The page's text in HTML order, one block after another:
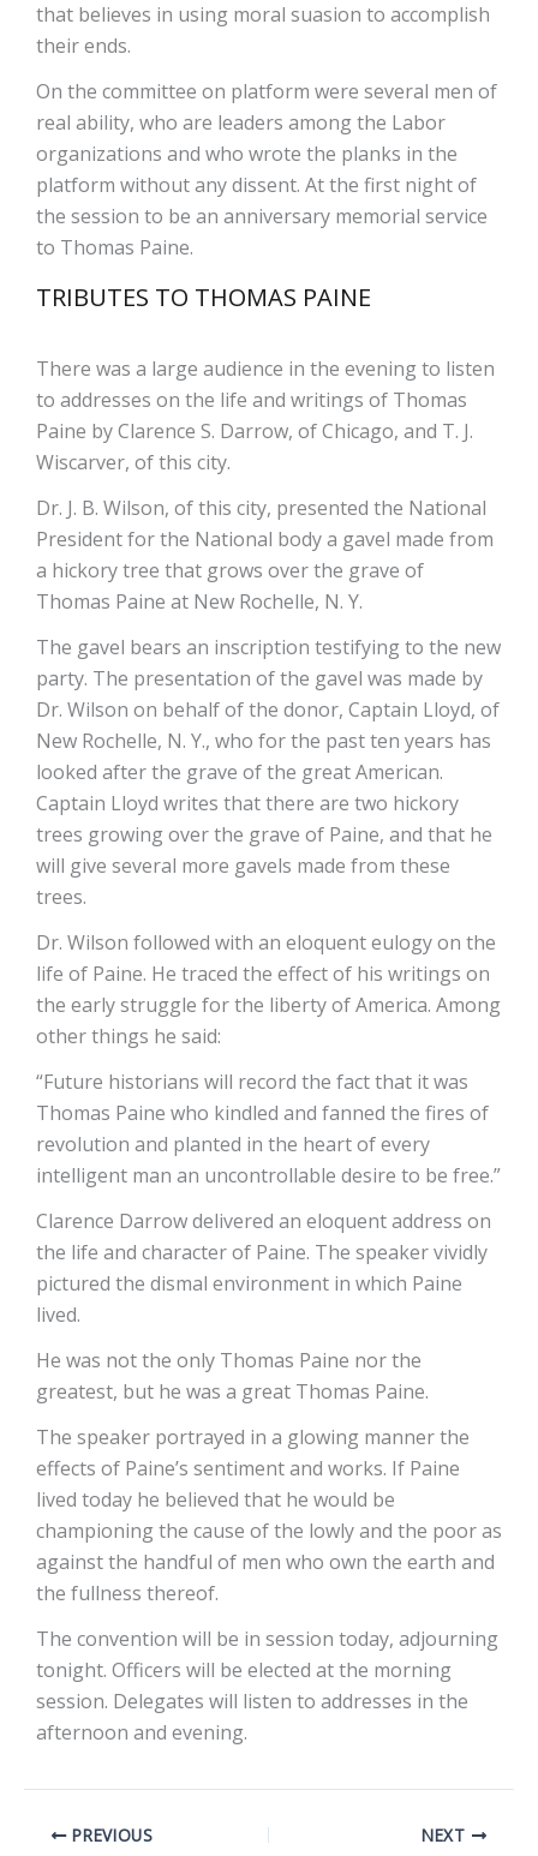
that believes in using moral suasion to accomplish
their ends.
On the committee on platform were several men of
real ability, who are leaders among the Labor
organizations and who wrote the planks in the
platform without any dissent. At the first night of
the session to be an anniversary memorial service
to Thomas Paine.
TRIBUTES TO THOMAS PAINE
There was a large audience in the evening to listen
to addresses on the life and writings of Thomas
Paine by Clarence S. Darrow, of Chicago, and T. J.
Wiscarver, of this city.
Dr. J. B. Wilson, of this city, presented the National
President for the National body a gavel made from
a hickory tree that grows over the grave of
Thomas Paine at New Rochelle, N. Y.
The gavel bears an inscription testifying to the new
party. The presentation of the gavel was made by
Dr. Wilson on behalf of the donor, Captain Lloyd, of
New Rochelle, N. Y., who for the past ten years has
looked after the grave of the great American.
Captain Lloyd writes that there are two hickory
trees growing over the grave of Paine, and that he
will give several more gavels made from these
trees.
Dr. Wilson followed with an eloquent eulogy on the
life of Paine. He traced the effect of his writings on
the early struggle for the liberty of America. Among
other things he said:
“Future historians will record the fact that it was
Thomas Paine who kindled and fanned the fires of
revolution and planted in the heart of every
intelligent man an uncontrollable desire to be free.”
Clarence Darrow delivered an eloquent address on
the life and character of Paine. The speaker vividly
pictured the dismal environment in which Paine
lived.
He was not the only Thomas Paine nor the
greatest, but he was a great Thomas Paine.
The speaker portrayed in a glowing manner the
effects of Paine’s sentiment and works. If Paine
lived today he believed that he would be
championing the cause of the lowly and the poor as
against the handful of men who own the earth and
the fullness thereof.
The convention will be in session today, adjourning
tonight. Officers will be elected at the morning
session. Delegates will listen to addresses in the
afternoon and evening.
PREVIOUS NEXT